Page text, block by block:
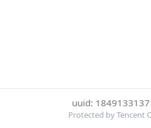
uuid:
Protected by Tencent